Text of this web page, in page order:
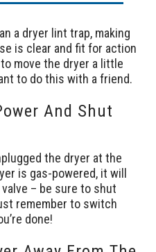
a dryer lint trap, making
is clear and fit for action
move the dryer a little
to do this with a friend.
And Shut
the dryer at the
is gas-powered, it will
– be sure to shut
remember to switch
done!